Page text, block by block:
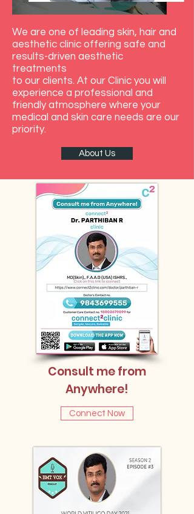
We are one of leading skin, hair and
aesthetic clinic offering safe and
results-driven aesthetic
treatments
to our clients. At our Clinic you will
experience a professional and
friendly atmosphere where your
medical and skin care needs are our
priority.
About Us
Consult me from
Anywhere!
Connect Now